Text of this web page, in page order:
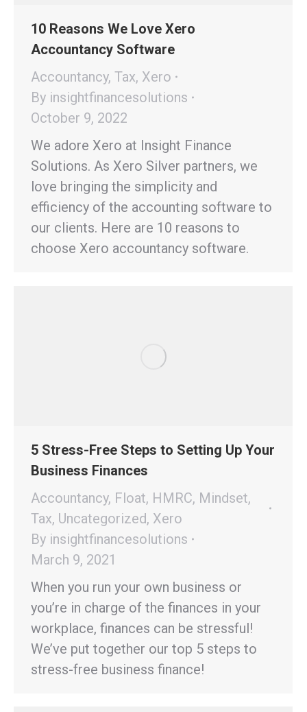
10 Reasons We Love Xero
Accountancy Software
Accountancy, Tax, Xero
By insightfinancesolutions
October 9, 2022
We adore Xero at Insight Finance
Solutions. As Xero Silver partners, we
love bringing the simplicity and
efficiency of the accounting software to
our clients. Here are 10 reasons to
choose Xero accountancy software.
5 Stress-Free Steps to Setting Up Your
Business Finances
Accountancy, Float, HMRC, Mindset,
Tax, Uncategorized, Xero
By insightfinancesolutions
March 9, 2021
When you run your own business or
you’re in charge of the finances in your
workplace, finances can be stressful!
We’ve put together our top 5 steps to
stress-free business finance!